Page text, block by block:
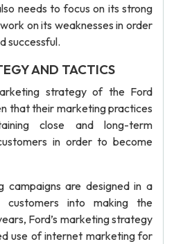
needs to focus on its strong
on its weaknesses in order
successful.
AND TACTICS
strategy of the Ford
that their marketing practices
close and long-term
in order to become
campaigns are designed in a
into making the
Ford’s marketing strategy
use of internet marketing for